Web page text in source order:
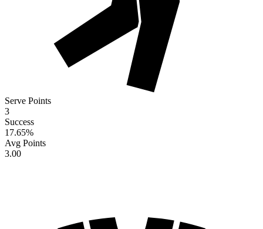
Serve Points
3
Success
17.65%
Avg Points
3.00